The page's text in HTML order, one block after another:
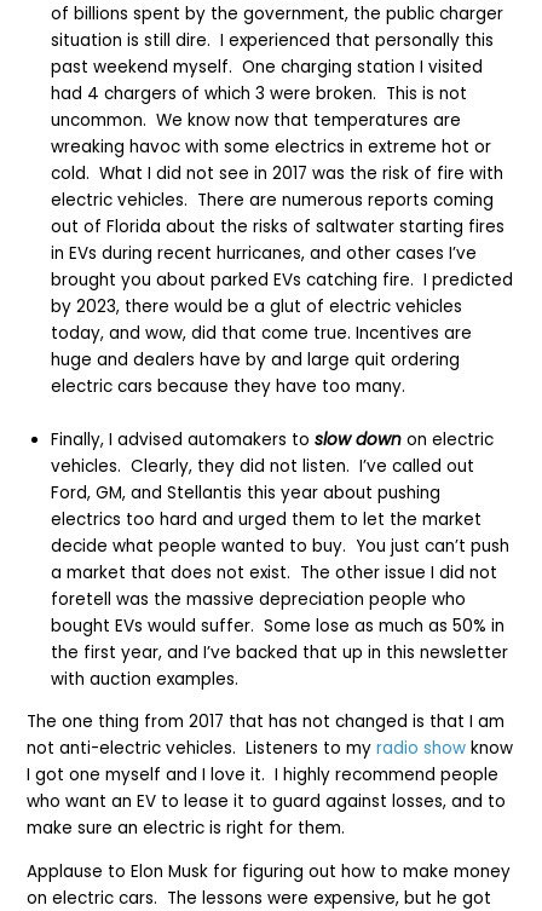
of billions spent by the government, the public charger
situation is still dire. I experienced that personally this
past weekend myself. One charging station I visited
had 4 chargers of which 3 were broken. This is not
uncommon. We know now that temperatures are
wreaking havoc with some electrics in extreme hot or
cold. What I did not see in 2017 was the risk of fire with
electric vehicles. There are numerous reports coming
out of Florida about the risks of saltwater starting fires
in EVs during recent hurricanes, and other cases I’ve
brought you about parked EVs catching fire. I predicted
by 2023, there would be a glut of electric vehicles
today, and wow, did that come true. Incentives are
huge and dealers have by and large quit ordering
electric cars because they have too many.
Finally, I advised automakers toslow down on electric
vehicles. Clearly, they did not listen. I’ve called out
Ford, GM, and Stellantis this year about pushing
electrics too hard and urged them to let the market
decide what people wanted to buy. You just can’t push
a market that does not exist. The other issue I did not
foretell was the massive depreciation people who
bought EVs would suffer. Some lose as much as 50% in
the first year, and I’ve backed that up in this newsletter
with auction examples.
The one thing from 2017 that has not changed is that I am
not anti-electric vehicles. Listeners to my radio show know
I got one myself and I love it. I highly recommend people
who want an EV to lease it to guard against losses, and to
make sure an electric is right for them.
Applause to Elon Musk for figuring out how to make money
on electric cars. The lessons were expensive, but he got